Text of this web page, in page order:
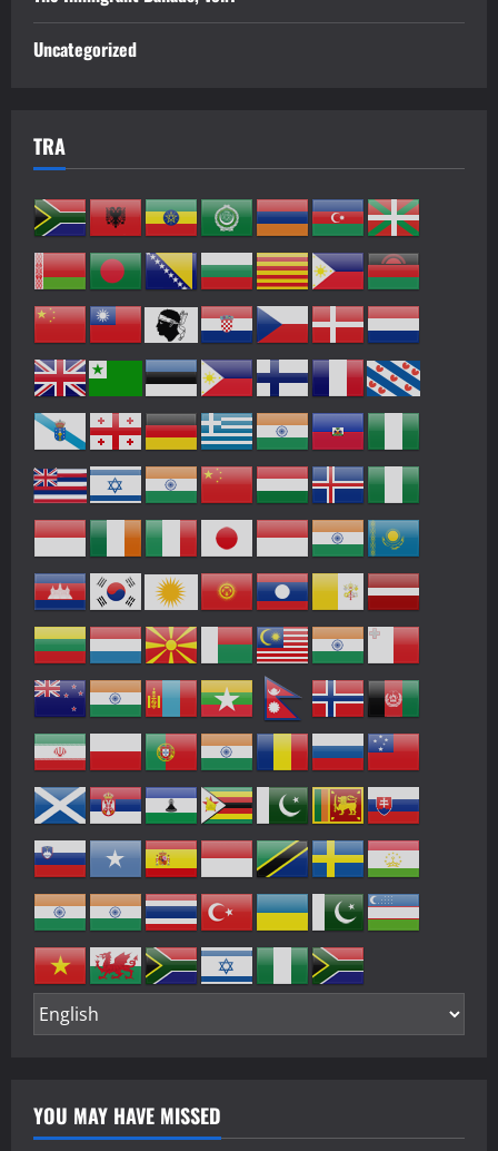
Uncategorized
TRA
YOU MAY HAVE MISSED